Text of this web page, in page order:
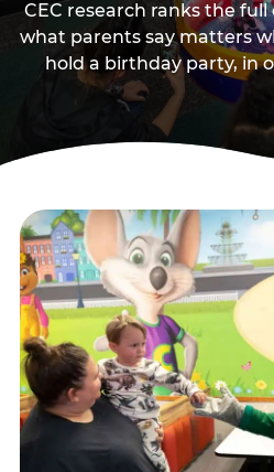
CEC research ranks the
what parents say matters
hold a birthday party, in